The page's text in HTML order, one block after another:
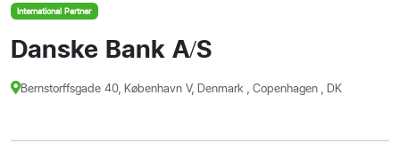
International Partner
Danske Bank A/S
Bernstorffsgade 40, København V, Denmark , Copenhagen , DK